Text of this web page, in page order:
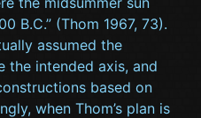
B.C.” (Thom 1967, 73).
assumed the
the intended axis, and
based on
when Thom’s plan is